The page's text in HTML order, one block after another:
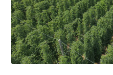
Soil to Boil